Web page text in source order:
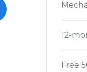
12-
Free